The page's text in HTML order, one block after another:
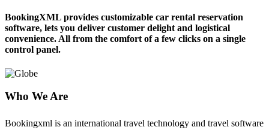
BookingXML provides customizable car rental reservation
software, lets you deliver customer delight and logistical
convenience. All from the comfort of a few clicks on a single
control panel.
Who We Are
Bookingxml is an international travel technology and travel software